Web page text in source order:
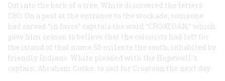
Cut into the bark of a tree, White discovered the letters
CRO. On a post at the entrance to the stockade, someone
had carved “in fayre” capitals the word “CROATOAN,” which
gave him reason to believe that the colonists had left for
the island of that name 50 miles to the south, inhabited by
friendly Indians. White pleaded with the Hopewell ’s
captain, Abraham Cocke, to sail for Croatoan the next day.